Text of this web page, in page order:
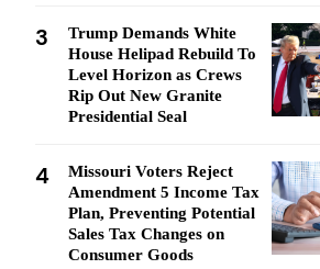
3
Trump Demands White
House Helipad Rebuild To
Level Horizon as Crews
Rip Out New Granite
Presidential Seal
4
Missouri Voters Reject
Amendment 5 Income Tax
Plan, Preventing Potential
Sales Tax Changes on
Consumer Goods